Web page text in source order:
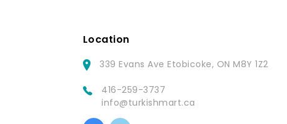
Location
339 Evans Ave Etobicoke, ON M8Y 1Z2
416-259-3737
info@turkishmart.ca